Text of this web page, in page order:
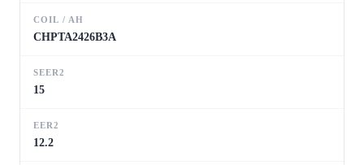
COIL / AH
CHPTA2426B3A
SEER2
15
EER2
12.2